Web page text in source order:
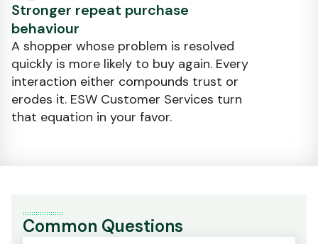
Stronger repeat purchase
behaviour
A shopper whose problem is resolved
quickly is more likely to buy again. Every
interaction either compounds trust or
erodes it. ESW Customer Services turn
that equation in your favor.
Common Questions